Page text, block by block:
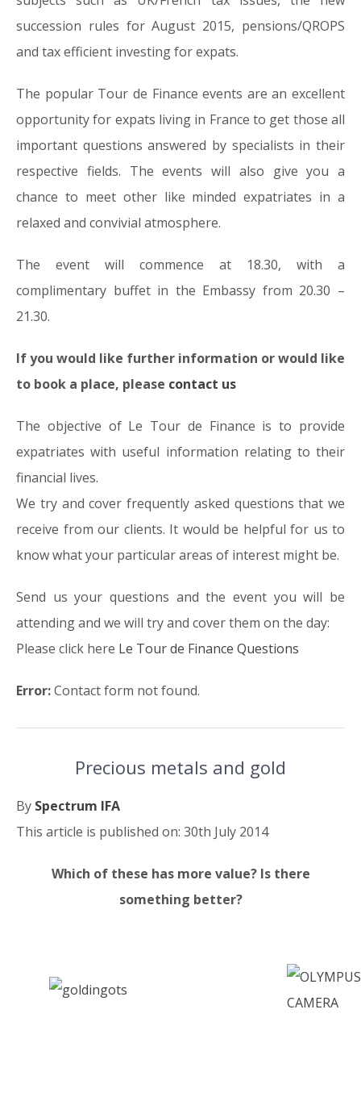
succession rules for August 2015, pensions/QROPS
and tax efficient investing for expats.
The popular Tour de Finance events are an excellent
opportunity for expats living in France to get those all
important questions answered by specialists in their
respective fields. The events will also give you a
chance to meet other like minded expatriates in a
relaxed and convivial atmosphere.
The event will commence at 18.30, with a
complimentary buffet in the Embassy from 20.30 –
21.30.
If you would like further information or would like
to book a place, please contact us
The objective of Le Tour de Finance is to provide
expatriates with useful information relating to their
financial lives.
We try and cover frequently asked questions that we
receive from our clients. It would be helpful for us to
know what your particular areas of interest might be.
Send us your questions and the event you will be
attending and we will try and cover them on the day:
Please click here Le Tour de Finance Questions
Error:Contact form not found.
Precious metals and gold
By Spectrum IFA
This article is published on: 30th July 2014
Which of these has more value? Is there
something better?